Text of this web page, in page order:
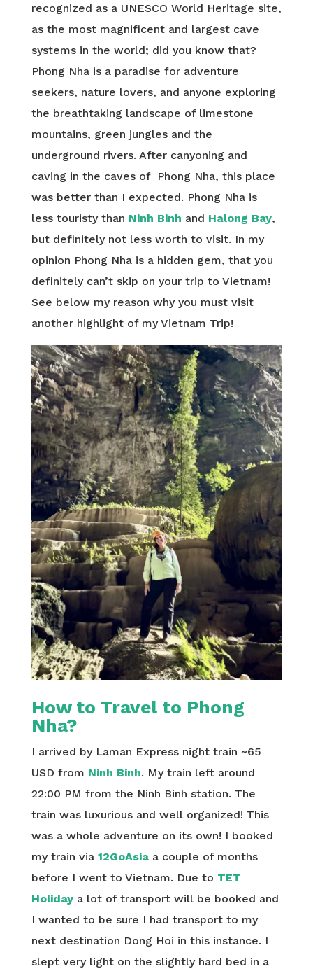
recognized as a UNESCO World Heritage site,
as the most magnificent and largest cave
systems in the world; did you know that?
Phong Nha is a paradise for adventure
seekers, nature lovers, and anyone exploring
the breathtaking landscape of limestone
mountains, green jungles and the
underground rivers. After canyoning and
caving in the caves of Phong Nha, this place
was better than I expected. Phong Nha is
less touristy than Ninh Binh and Halong Bay,
but definitely not less worth to visit. In my
opinion Phong Nha is a hidden gem, that you
definitely can’t skip on your trip to Vietnam!
See below my reason why you must visit
another highlight of my Vietnam Trip!
How to Travel to Phong
Nha?
I arrived by Laman Express night train ~65
USD from Ninh Binh. My train left around
22:00 PM from the Ninh Binh station. The
train was luxurious and well organized! This
was a whole adventure on its own! I booked
my train via 12GoAsiaa couple of months
before I went to Vietnam. Due to TET
Holidaya lot of transport will be booked and
I wanted to be sure I had transport to my
next destination Dong Hoi in this instance. I
slept very light on the slightly hard bed in a